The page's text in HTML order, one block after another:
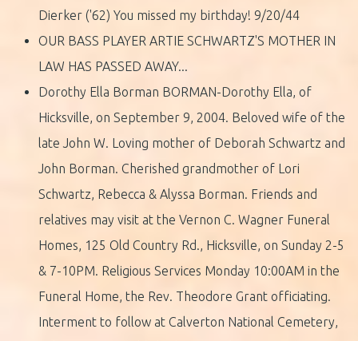
Dierker ('62) You missed my birthday! 9/20/44
OUR BASS PLAYER ARTIE SCHWARTZ'S MOTHER IN
LAW HAS PASSED AWAY...
Dorothy Ella Borman BORMAN-Dorothy Ella, of
Hicksville, on September 9, 2004. Beloved wife of the
late John W. Loving mother of Deborah Schwartz and
John Borman. Cherished grandmother of Lori
Schwartz, Rebecca & Alyssa Borman. Friends and
relatives may visit at the Vernon C. Wagner Funeral
Homes, 125 Old Country Rd., Hicksville, on Sunday 2-5
& 7-10PM. Religious Services Monday 10:00AM in the
Funeral Home, the Rev. Theodore Grant officiating.
Interment to follow at Calverton National Cemetery,